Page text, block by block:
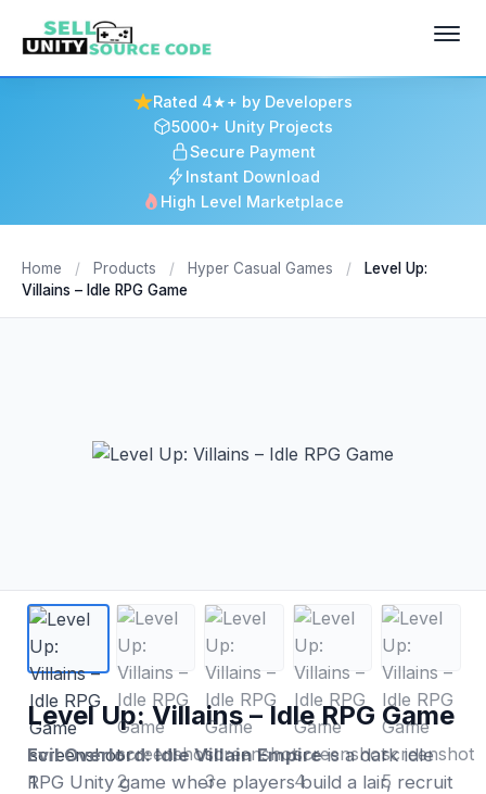
Rated 4★+ by Developers
5000+ Unity Projects
Secure Payment
Instant Download
High Level Marketplace
Home / Products / Hyper Casual Games /
Level Up:
Villains – Idle RPG Game
Level Up: Villains – Idle RPG Game
Evil Overlord: Idle Villain Empireis a dark idle
RPG Unity game where players build a lair, recruit